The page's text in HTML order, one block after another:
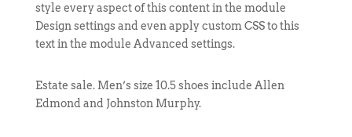
style every aspect of this content in the module
Design settings and even apply custom CSS to this
text in the module Advanced settings.
Estate sale. Men’s size 10.5 shoes include Allen
Edmond and Johnston Murphy.